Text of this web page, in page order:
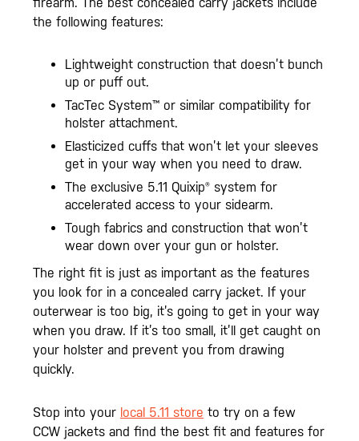
the following features:
Lightweight construction that doesn’t bunch
up or puff out.
TacTec System™ or similar compatibility for
holster attachment.
Elasticized cuffs that won’t let your sleeves
get in your way when you need to draw.
The exclusive 5.11 Quixip® system for
accelerated access to your sidearm.
Tough fabrics and construction that won’t
wear down over your gun or holster.
The right fit is just as important as the features
you look for in a concealed carry jacket. If your
outerwear is too big, it’s going to get in your way
when you draw. If it’s too small, it’ll get caught on
your holster and prevent you from drawing
quickly.
Stop into your local 5.11 store to try on a few
CCW jackets and find the best fit and features for